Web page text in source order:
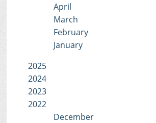
April
March
February
January
2025
2024
2023
2022
December